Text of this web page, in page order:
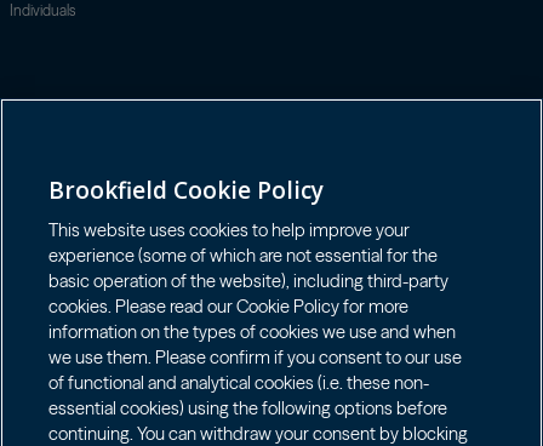
Individuals
Connect with us
Terms of Use
Accessibility Notice
Cookie Policy
Brookfield Cookie Policy
This website uses cookies to help improve your
experience (some of which are not essential for the
basic operation of the website), including third-party
cookies. Please read our Cookie Policy for more
information on the types of cookies we use and when
we use them. Please confirm if you consent to our use
of functional and analytical cookies (i.e. these non-
essential cookies) using the following options before
continuing. You can withdraw your consent by blocking